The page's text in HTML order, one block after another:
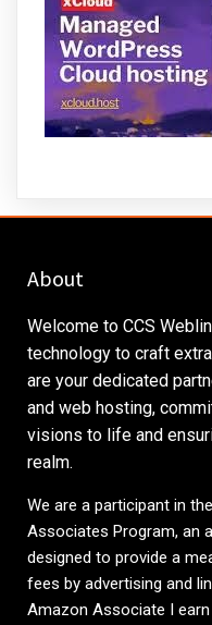
About
Welcome to CCS
technology to craft
are your dedicated
and web hosting,
visions to life and
realm.
We are a participant in
Associates Program, an
designed to provide a
fees by advertising and
Amazon Associate I